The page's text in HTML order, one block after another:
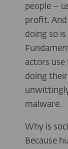
people –
profit.
doing so
actors
doing
malware.
Why is
Because